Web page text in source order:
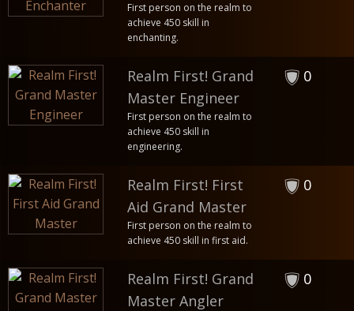
First person on the realm to
achieve 450 skill in
enchanting.
Realm First! Grand
Master Engineer
First person on the realm to
achieve 450 skill in
engineering.
0
Realm First! First
Aid Grand Master
First person on the realm to
achieve 450 skill in first aid.
0
Realm First! Grand
Master Angler
0